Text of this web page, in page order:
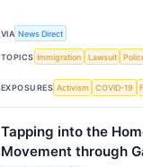
VIA News Direct
TOPICS Immigration Lawsuit
EXPOSURES Activism COVID-19
Tapping into the
Movement through